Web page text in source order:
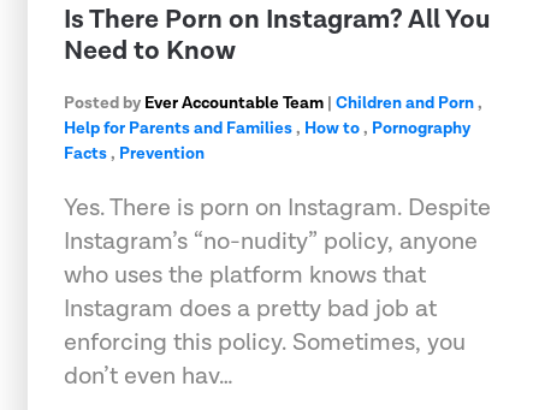
Is There Porn on Instagram? All You
Need to Know
Posted by Ever Accountable Team | Children and Porn,
Help for Parents and Families, How to, Pornography
Facts, Prevention
Yes. There is porn on Instagram. Despite
Instagram’s “no-nudity” policy, anyone
who uses the platform knows that
Instagram does a pretty bad job at
enforcing this policy. Sometimes, you
don’t even hav…